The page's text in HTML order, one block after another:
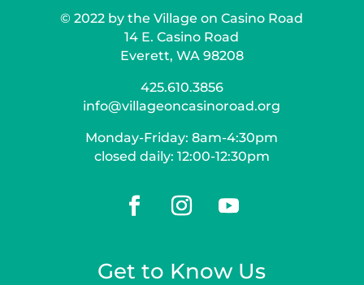
© 2022 by the Village on Casino Road
14 E. Casino Road
Everett, WA 98208
425.610.3856
info@villageoncasinoroad.org
Monday-Friday: 8am-4:30pm
closed daily: 12:00-12:30pm
Get to Know Us